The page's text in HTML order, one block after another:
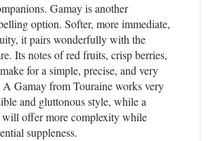
Gamay is another
option. Softer, more immediate,
it pairs wonderfully with the
Its notes of red fruits, crisp berries,
for a simple, precise, and very
A Gamay from Touraine works very
and gluttonous style, while a
offer more complexity while
suppleness.